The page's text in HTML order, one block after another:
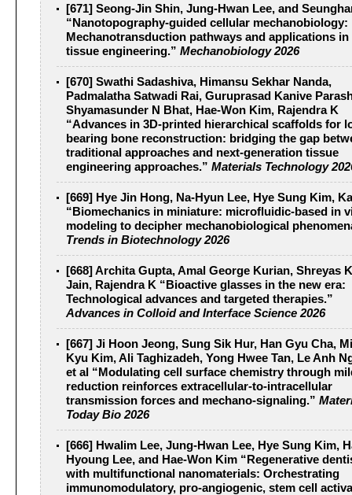
[671] Seong-Jin Shin, Jung-Hwan Lee, and
“Nanotopography-guided cellular mechanobiology:
Mechanotransduction pathways and applications in
tissue engineering.” Mechanobiology 2026
[670] Swathi Sadashiva, Himansu Sekhar Nanda,
Padmalatha Satwadi Rai, Guruprasad Kanive
Shyamasunder N Bhat, Hae-Won Kim, Rajendra K
“Advances in 3D-printed hierarchical scaffolds for
bearing bone reconstruction: bridging the gap
traditional approaches and next-generation tissue
engineering approaches.” Materials Technology
[669] Hye Jin Hong, Na-Hyun Lee, Hye Sung Kim,
“Biomechanics in miniature: microfluidic-based in
modeling to decipher mechanobiological
Trends in Biotechnology 2026
[668] Archita Gupta, Amal George Kurian, Shreyas
Jain, Rajendra K “Bioactive glasses in the new era:
Technological advances and targeted therapies.”
Advances in Colloid and Interface Science 2026
[667] Ji Hoon Jeong, Sung Sik Hur, Han Gyu Cha,
Kyu Kim, Ali Taghizadeh, Yong Hwee Tan, Le Anh
et al “Modulating cell surface chemistry through
reduction reinforces extracellular-to-intracellular
transmission forces and mechano-signaling.”
Today Bio 2026
[666] Hwalim Lee, Jung-Hwan Lee, Hye Sung Kim,
Hyoung Lee, and Hae-Won Kim “Regenerative
with multifunctional nanomaterials: Orchestrating
immunomodulatory, pro-angiogenic, stem cell